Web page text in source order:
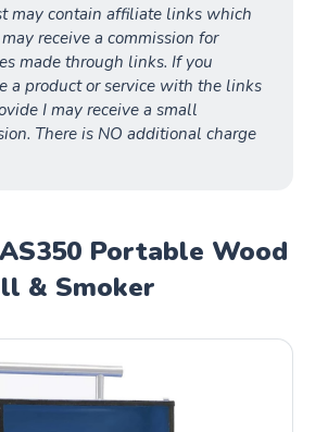
may contain affiliate links which
receive a commission for
made through links. If you
a product or service with the links
I may receive a small
There is NO additional charge
Portable Wood
& Smoker